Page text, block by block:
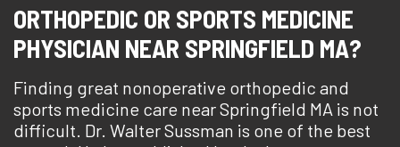
ORTHOPEDIC OR SPORTS MEDICINE
PHYSICIAN NEAR SPRINGFIELD MA?
Finding great nonoperative orthopedic and
sports medicine care near Springfield MA is not
difficult. Dr. Walter Sussman is one of the best